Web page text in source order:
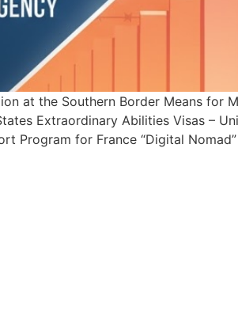
at the Southern Border Means for
Extraordinary Abilities Visas –
Program for France “Digital